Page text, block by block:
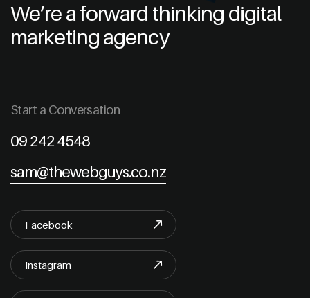
We’re a forward thinking digital
marketing agency
Start a Conversation
09 242 4548
sam@thewebguys.co.nz
Facebook
Instagram